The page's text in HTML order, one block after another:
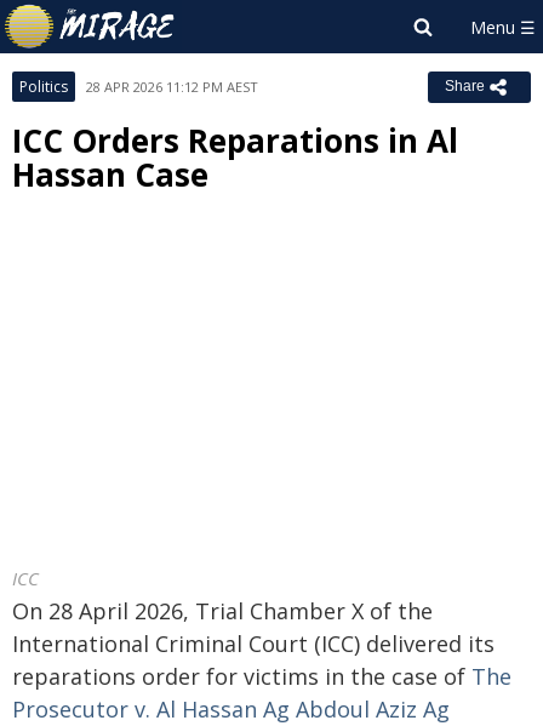
Politics 28 APR 2026 11:12 PM AEST Share
ICC Orders Reparations in Al
Hassan Case
ICC
On 28 April 2026, Trial Chamber X of the
International Criminal Court (ICC) delivered its
reparations order for victims in the case of The
Prosecutor v. Al Hassan Ag Abdoul Aziz Ag